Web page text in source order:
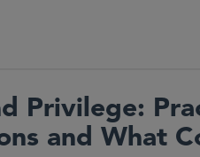
Privilege:
and What